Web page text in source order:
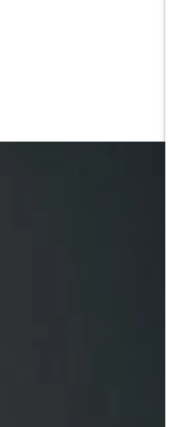
and they used it to
little to no access
the Resniks